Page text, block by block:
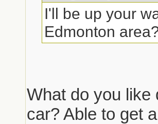
I'll be up your
Edmonton
What do you like
car? Able to get